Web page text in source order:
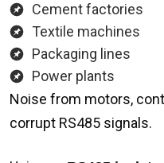
Cement factories
Textile machines
Packaging lines
Power plants
Noise from motors,
corrupt RS485 signals.